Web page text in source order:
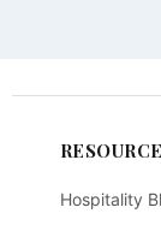
Hospitality